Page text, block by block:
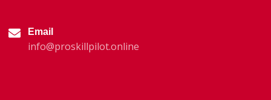
Email
info@proskillpilot.online